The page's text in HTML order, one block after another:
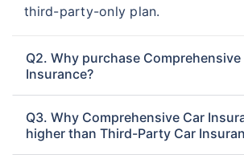
Comprehensive Car
DIC Comprehensive Car
Insurance
third-party-only plan.
Q2. Why purchase Comprehensive
Insurance?
Q3. Why Comprehensive Car
higher than Third-Party Car